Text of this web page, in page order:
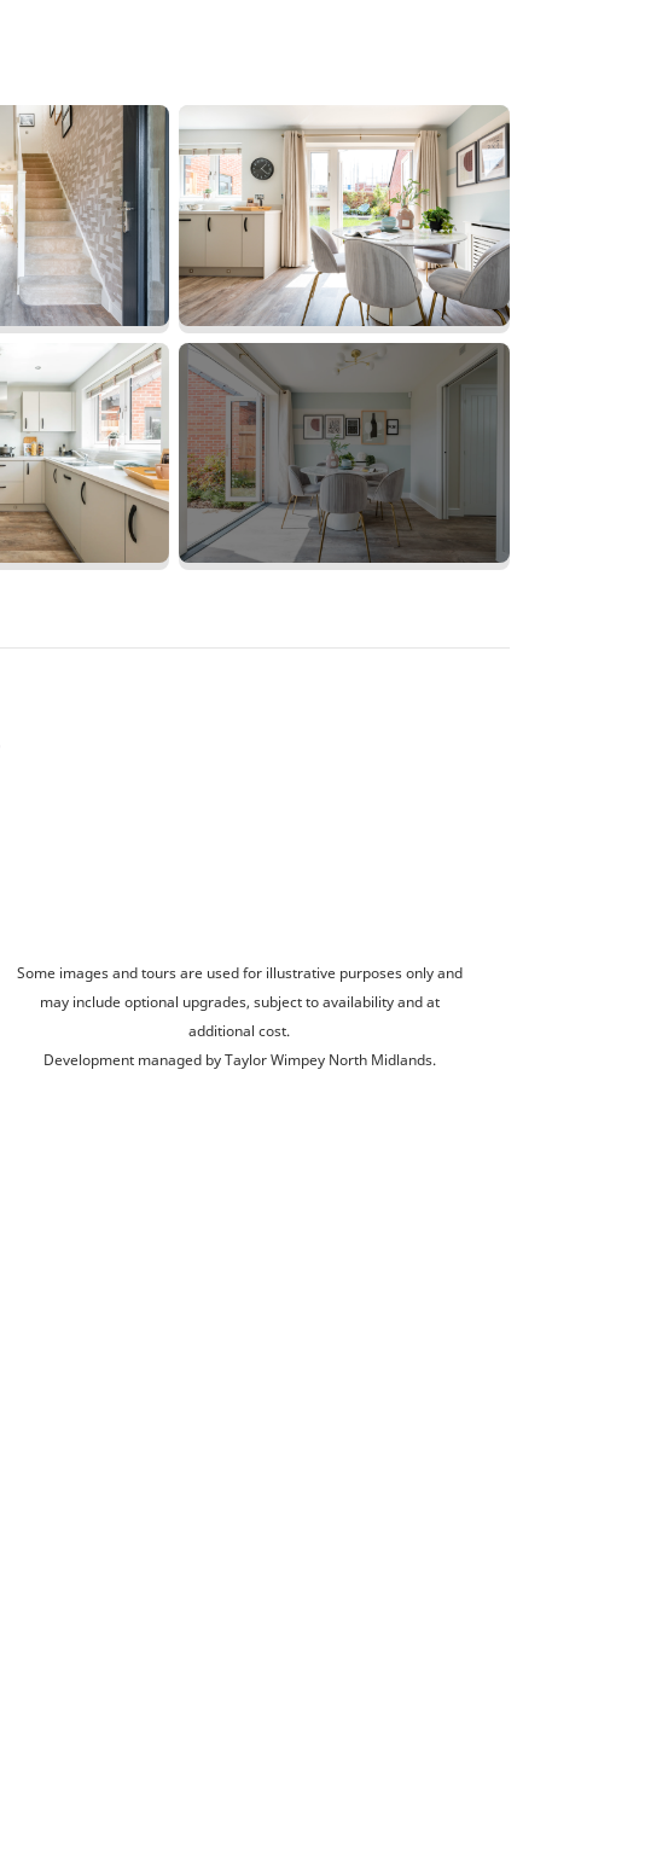
Some images and tours are used for illustrative purposes only and
may include optional upgrades, subject to availability and at
additional cost.
Development managed by Taylor Wimpey North Midlands.